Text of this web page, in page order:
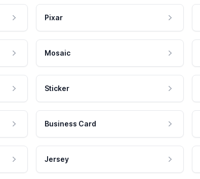
Pixar
Mosaic
Sticker
Business Card
Jersey